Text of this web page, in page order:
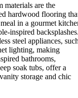
materials are the
hardwood flooring
in a gourmet
inspired
steel appliances,
lighting, making
bathrooms,
soak tubs, offer a
storage and chic